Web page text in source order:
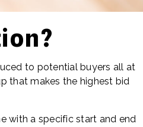
to potential buyers all at
that makes the highest bid
with a specific start and end